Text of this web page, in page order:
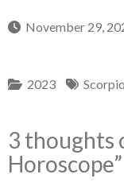
November 29,
2023
3 thoughts
Horoscope”